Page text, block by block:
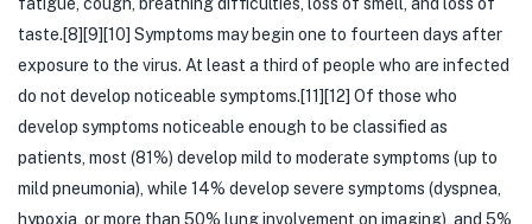
taste.[8][9][10] Symptoms may begin one to fourteen days after
exposure to the virus. At least a third of people who are infected
do not develop noticeable symptoms.[11][12] Of those who
develop symptoms noticeable enough to be classified as
patients, most (81%) develop mild to moderate symptoms (up to
mild pneumonia), while 14% develop severe symptoms (dyspnea,
hypoxia, or more than 50% lung involvement on imaging), and 5%